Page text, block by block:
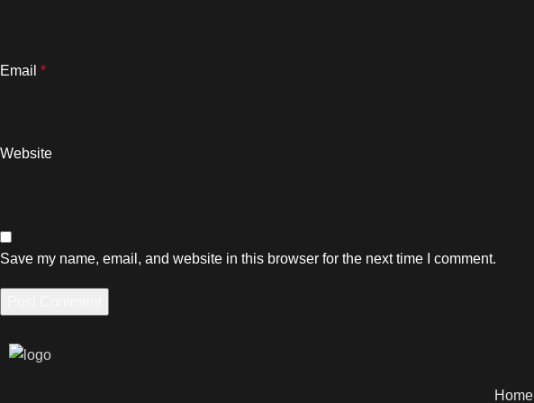
Email *
Website
Save my name, email, and website in this browser for the next time I comment.
Home